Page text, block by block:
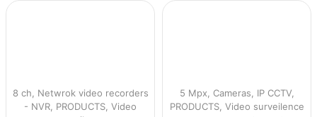
8 ch, Netwrok video recorders
- NVR, PRODUCTS, Video
5 Mpx, Cameras, IP CCTV,
PRODUCTS, Video surveilence